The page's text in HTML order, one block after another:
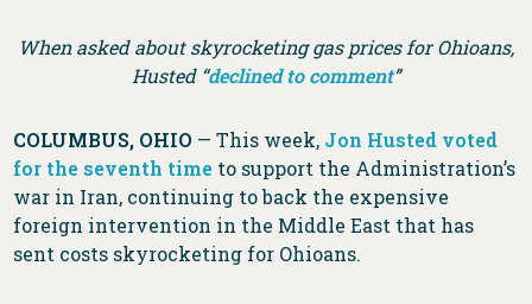
When asked about skyrocketing gas prices for Ohioans,
Husted “declined to comment”
COLUMBUS, OHIO — This week, Jon Husted voted
for the seventh time to support the Administration’s
war in Iran, continuing to back the expensive
foreign intervention in the Middle East that has
sent costs skyrocketing for Ohioans.